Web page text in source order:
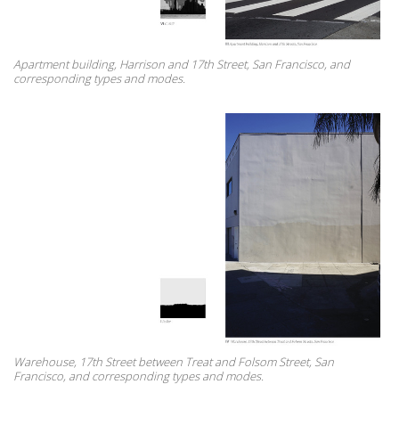
Apartment building, Harrison and 17th Street, San Francisco, and
corresponding types and modes.
Warehouse, 17th Street between Treat and Folsom Street, San
Francisco, and corresponding types and modes.